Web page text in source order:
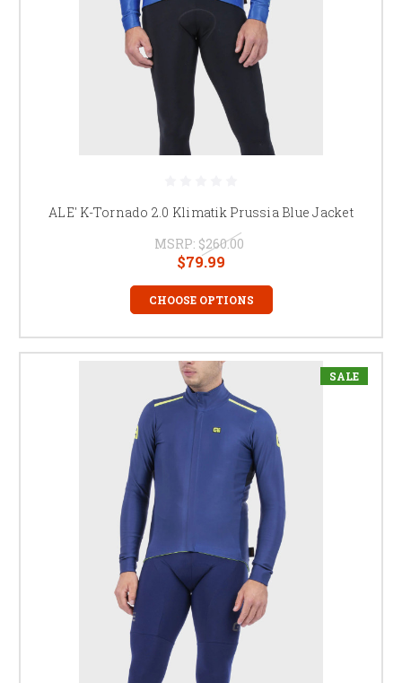
ALE' K-Tornado 2.0 Klimatik Prussia Blue Jacket
MSRP: $260.00
$79.99
CHOOSE OPTIONS
SALE